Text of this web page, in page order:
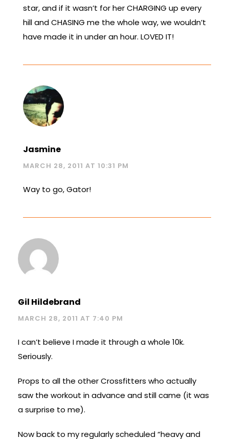
star, and if it wasn’t for her CHARGING up every
hill and CHASING me the whole way, we wouldn’t
have made it in under an hour. LOVED IT!
Jasmine
MARCH 28, 2011 AT 10:31 PM
Way to go, Gator!
Gil Hildebrand
MARCH 28, 2011 AT 7:40 PM
I can’t believe I made it through a whole 10k.
Seriously.
Props to all the other Crossfitters who actually
saw the workout in advance and still came (it was
a surprise to me).
Now back to my regularly scheduled “heavy and